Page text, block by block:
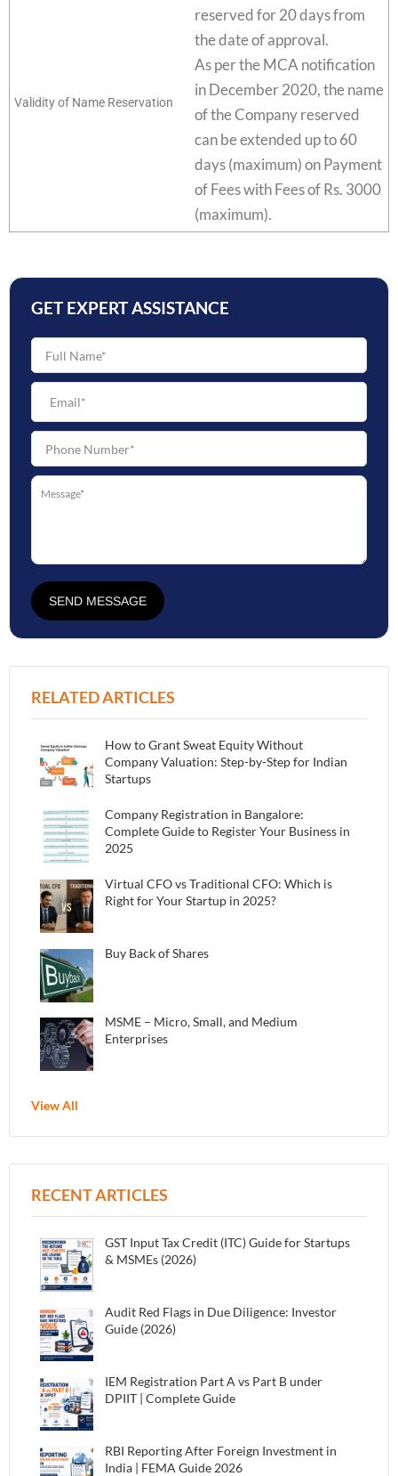
Validity of Name Reservation
reserved for 20 days from
the date of approval.
As per the MCA notification
in December 2020, the name
of the Company reserved
can be extended up to 60
days (maximum) on Payment
of Fees with Fees of Rs. 3000
(maximum).
GET EXPERT ASSISTANCE
SEND MESSAGE
RELATED ARTICLES
How to Grant Sweat Equity Without
Company Valuation: Step-by-Step for Indian
Startups
Company Registration in Bangalore:
Complete Guide to Register Your Business in
2025
Virtual CFO vs Traditional CFO: Which is
Right for Your Startup in 2025?
Buy Back of Shares
MSME – Micro, Small, and Medium
Enterprises
View All
RECENT ARTICLES
GST Input Tax Credit (ITC) Guide for Startups
& MSMEs (2026)
Audit Red Flags in Due Diligence: Investor
Guide (2026)
IEM Registration Part A vs Part B under
DPIIT | Complete Guide
RBI Reporting After Foreign Investment in
India | FEMA Guide 2026